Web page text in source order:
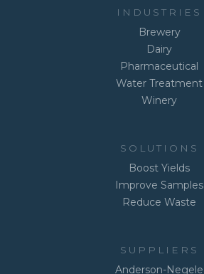
INDUSTRIES
Brewery
Dairy
Pharmaceutical
Water Treatment
Winery
SOLUTIONS
Boost Yields
Improve Samples
Reduce Waste
SUPPLIERS
Anderson-Negele